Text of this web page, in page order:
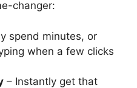
changer:
spend minutes, or
when a few clicks
– Instantly get that